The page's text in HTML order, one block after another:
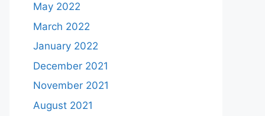
May 2022
March 2022
January 2022
December 2021
November 2021
August 2021